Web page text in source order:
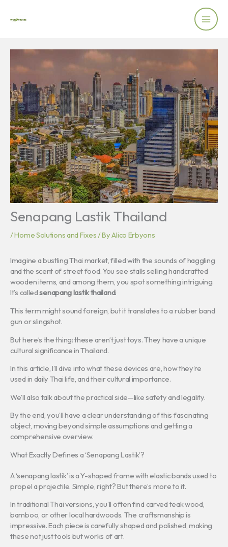
Senapang Lastik Thailand
/Home Solutions and Fixes/ ByAlico Erbyons
Imagine a bustling Thai market, filled with the sounds of haggling
and the scent of street food. You see stalls selling handcrafted
wooden items, and among them, you spot something intriguing.
It’s calledsenapang lastik thailand.
This term might sound foreign, but it translates to a rubber band
gun or slingshot.
But here’s the thing: these aren’t just toys. They have a unique
cultural significance in Thailand.
In this article, I’ll dive into what these devices are, how they’re
used in daily Thai life, and their cultural importance.
We’ll also talk about the practical side—like safety and legality.
By the end, you’ll have a clear understanding of this fascinating
object, moving beyond simple assumptions and getting a
comprehensive overview.
What Exactly Defines a ‘Senapang Lastik’?
A ‘senapang lastik’ is a Y-shaped frame with elastic bands used to
propel a projectile. Simple, right? But there’s more to it.
In traditional Thai versions, you’ll often find carved teak wood,
bamboo, or other local hardwoods. The craftsmanship is
impressive. Each piece is carefully shaped and polished, making
these not just tools but works of art.